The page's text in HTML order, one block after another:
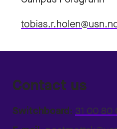
Contact us
Switchboard: 31 00 80